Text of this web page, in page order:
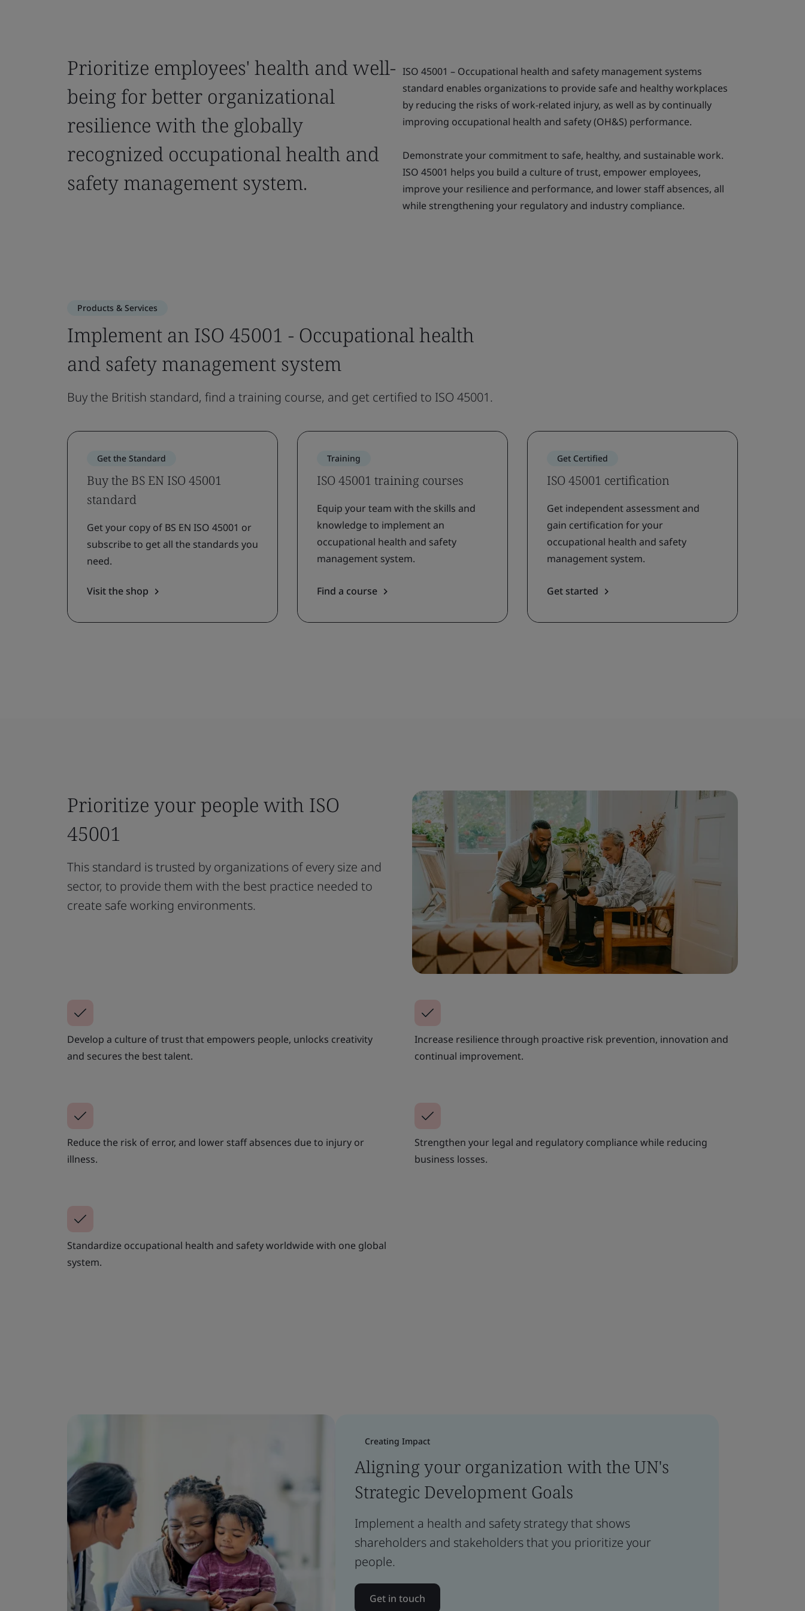
Prioritize employees' health and well-
being for better organizational
resilience with the globally
recognized occupational health and
safety management system.
ISO 45001 – Occupational health and safety management systems
standard enables organizations to provide safe and healthy workplaces
by reducing the risks of work-related injury, as well as by continually
improving occupational health and safety (OH&S) performance.
Demonstrate your commitment to safe, healthy, and sustainable work.
ISO 45001 helps you build a culture of trust, empower employees,
improve your resilience and performance, and lower staff absences, all
while strengthening your regulatory and industry compliance.
Products & Services
Implement an ISO 45001 - Occupational health
and safety management system
Buy the British standard, find a training course, and get certified to ISO 45001.
Get the Standard
Buy the BS EN ISO 45001
standard
Get your copy of BS EN ISO 45001 or
subscribe to get all the standards you
need.
Visit the shop
Training
ISO 45001 training courses
Equip your team with the skills and
knowledge to implement an
occupational health and safety
management system.
Find a course
Get Certified
ISO 45001 certification
Get independent assessment and
gain certification for your
occupational health and safety
management system.
Get started
Prioritize your people with ISO
45001
This standard is trusted by organizations of every size and
sector, to provide them with the best practice needed to
create safe working environments.
Develop a culture of trust that empowers people, unlocks creativity
and secures the best talent.
Increase resilience through proactive risk prevention, innovation and
continual improvement.
Reduce the risk of error, and lower staff absences due to injury or
illness.
Strengthen your legal and regulatory compliance while reducing
business losses.
Standardize occupational health and safety worldwide with one global
system.
Creating Impact
Aligning your organization with the UN's
Strategic Development Goals
Implement a health and safety strategy that shows
shareholders and stakeholders that you prioritize your
people.
Get in touch